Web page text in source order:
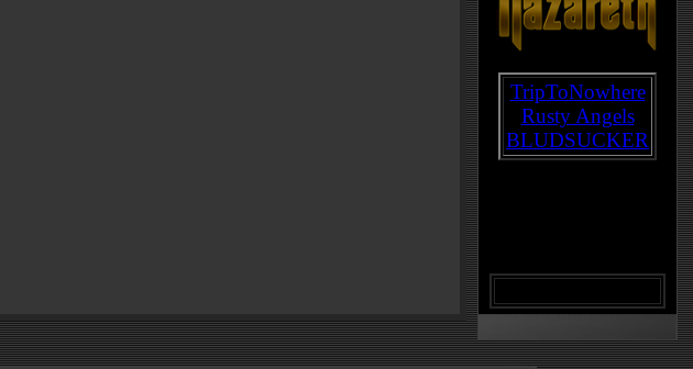
TripToNowhere
Rusty Angels
BLUDSUCKER